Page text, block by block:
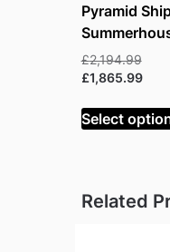
Pyramid
£2,194.99
price
£1,865.99
is:
Select
Related